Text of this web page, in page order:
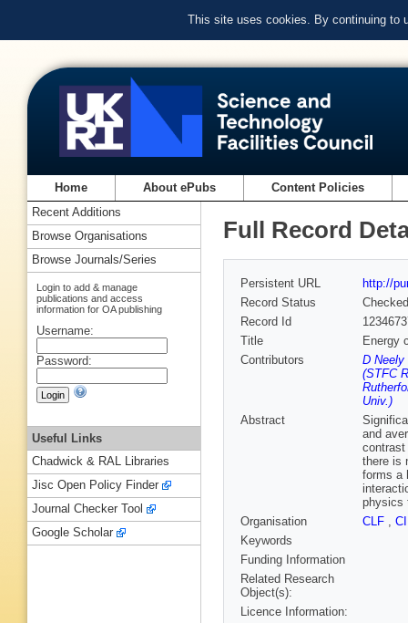
This site uses cookies. By continuing to
Home About ePubs Content Policies
Full Record
Persistent URL
http://
Record Status
Checked
Record Id
Title
Energy
Contributors
D Neely
(STFC
Univ.)
Abstract
and
contrast
there is
forms a
physics
Organisation
CLF ,
Keywords
Funding Information
Related Research
Object(s):
Licence Information:
Recent Additions
Browse Organisations
Browse Journals/Series
Login to add & manage
publications and access
information for OA publishing
Username:
Password:
Useful Links
Chadwick & RAL Libraries
Jisc Open Policy Finder
Journal Checker Tool
Google Scholar